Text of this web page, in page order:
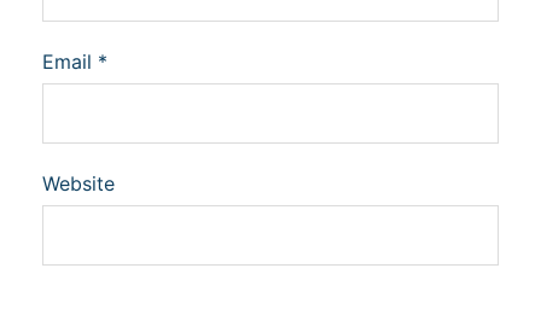
Email *
Website